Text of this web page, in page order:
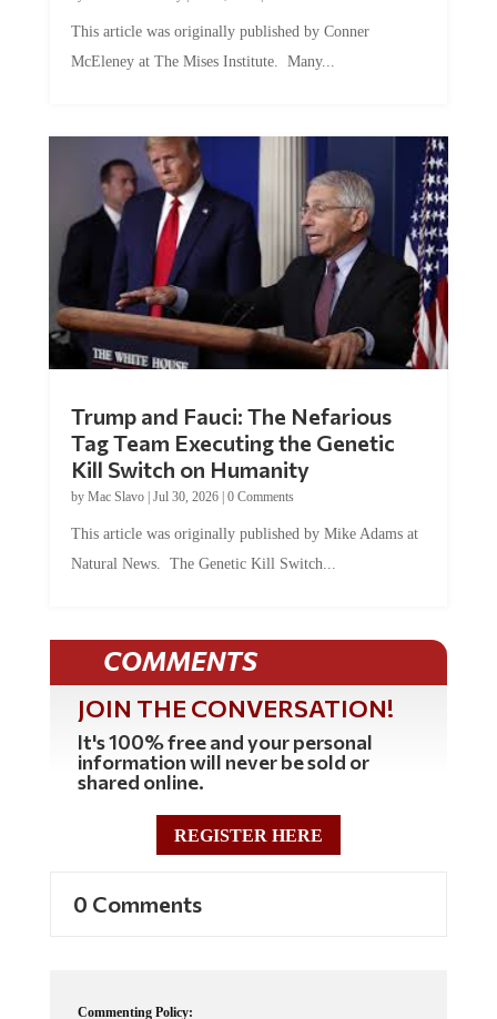
McEleney at The Mises Institute. Many...
Tag Team Executing the Genetic
Kill Switch on Humanity
byMac Slavo |Jul 30, 2026 | 0 Comments
Natural News. The Genetic Kill Switch...
COMMENTS
JOIN THE CONVERSATION!
It's 100% free and your personal
information will never be sold or
shared online.
REGISTER HERE